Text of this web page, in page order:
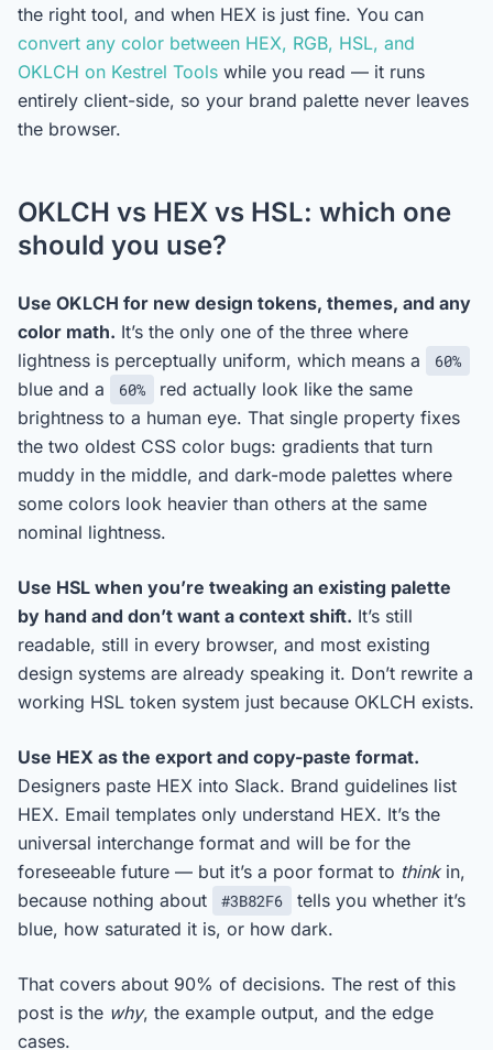
the right tool, and when HEX is just fine. You can
convert any color between HEX, RGB, HSL, and
OKLCH on Kestrel Tools while you read — it runs
entirely client-side, so your brand palette never leaves
the browser.
OKLCH vs HEX vs HSL: which one
should you use?
Use OKLCH for new design tokens, themes, and any
color math. It’s the only one of the three where
lightness is perceptually uniform, which means a
60%
blue and a 60%
red actually look like the same
brightness to a human eye. That single property fixes
the two oldest CSS color bugs: gradients that turn
muddy in the middle, and dark-mode palettes where
some colors look heavier than others at the same
nominal lightness.
Use HSL when you’re tweaking an existing palette
by hand and don’t want a context shift. It’s still
readable, still in every browser, and most existing
design systems are already speaking it. Don’t rewrite a
working HSL token system just because OKLCH exists.
Use HEX as the export and copy-paste format.
Designers paste HEX into Slack. Brand guidelines list
HEX. Email templates only understand HEX. It’s the
universal interchange format and will be for the
foreseeable future — but it’s a poor format to thinkin,
because nothing about
#3B82F6
tells you whether it’s
blue, how saturated it is, or how dark.
That covers about 90% of decisions. The rest of this
post is the why, the example output, and the edge
cases.